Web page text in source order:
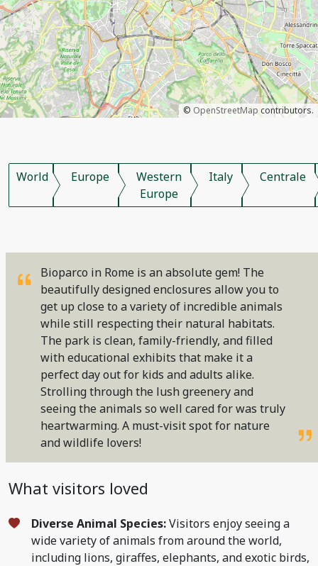
© OpenStreetMap contributors.
World Europe
Western
Europe
Italy Centrale
Bioparco in Rome is an absolute gem! The
beautifully designed enclosures allow you to
get up close to a variety of incredible animals
while still respecting their natural habitats.
The park is clean, family-friendly, and filled
with educational exhibits that make it a
perfect day out for kids and adults alike.
Strolling through the lush greenery and
seeing the animals so well cared for was truly
heartwarming. A must-visit spot for nature
and wildlife lovers!
What visitors loved
Diverse Animal Species:Visitors enjoy seeing a
wide variety of animals from around the world,
including lions, giraffes, elephants, and exotic birds,